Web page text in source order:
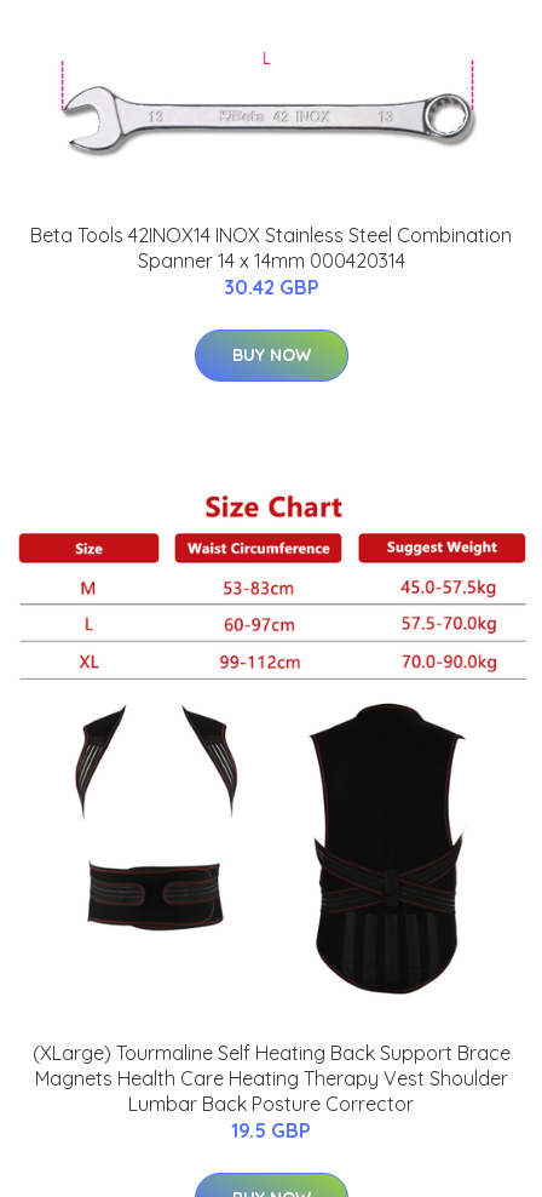
Beta Tools 42INOX14 INOX Stainless Steel Combination
Spanner 14 x 14mm 000420314
30.42 GBP
BUY NOW
(XLarge) Tourmaline Self Heating Back Support Brace
Magnets Health Care Heating Therapy Vest Shoulder
Lumbar Back Posture Corrector
19.5 GBP